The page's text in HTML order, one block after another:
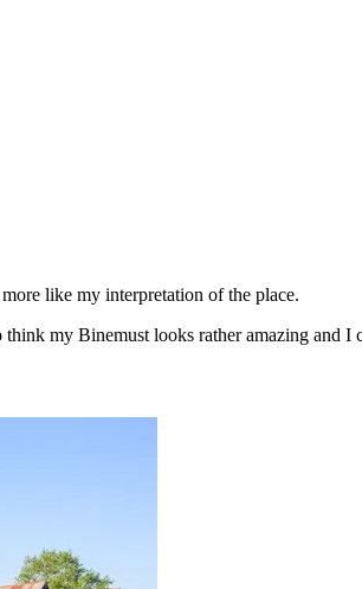
like my interpretation of the place.
my Binemust looks rather amazing and I